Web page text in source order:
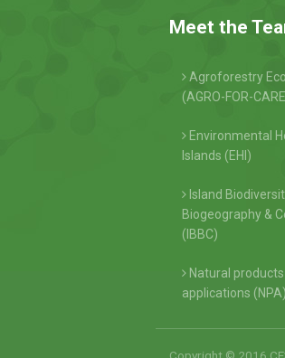
Meet the
Agroforestry
(AGRO-FOR-
Environmental
Islands (EHI)
Island
Biogeography &
(IBBC)
Natural
applications (NPA)